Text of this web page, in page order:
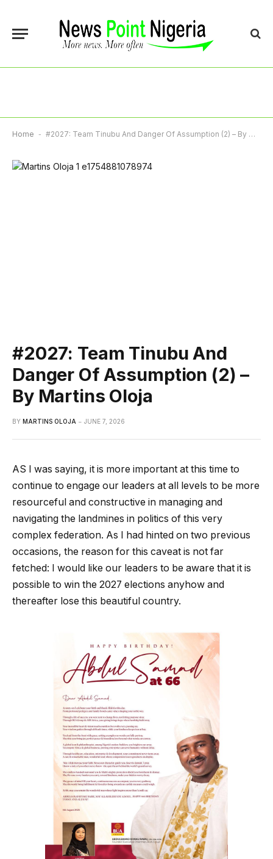
Home - #2027: Team Tinubu And Danger Of Assumption (2) – By Martins Oloja
#2027: Team Tinubu And
Danger Of Assumption (2) –
By Martins Oloja
BY MARTINS OLOJA JUNE 7, 2026
AS I was saying, it is more important at this time to
continue to engage our leaders at all levels to be more
resourceful and constructive in managing and
navigating the landmines in politics of this very
complex federation. As I had hinted on two previous
occasions, the reason for this caveat is not far
fetched: I would like our leaders to be aware that it is
possible to win the 2027 elections anyhow and
thereafter lose this beautiful country.